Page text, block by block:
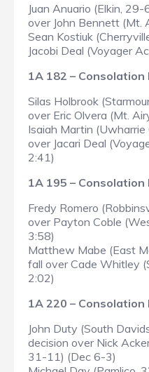
Juan Anuario (Elkin,
over John Bennett (Mt.
Sean Kostiuk
Jacobi Deal (Voyager
1A 182 – Consolation
Silas Holbrook
over Eric Olvera (Mt.
Isaiah Martin
over Jacari Deal
2:41)
1A 195 – Consolation
Fredy Romero
over Payton Coble
3:58)
Matthew Mabe (East
fall over Cade Whitley
2:02)
1A 220 – Consolation
John Duty (South
decision over Nick
31-11) (Dec 6-3)